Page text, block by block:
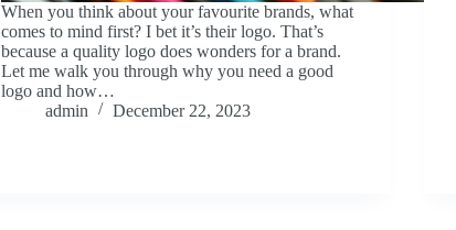
When you think about your favourite brands, what
comes to mind first? I bet it’s their logo. That’s
because a quality logo does wonders for a brand.
Let me walk you through why you need a good
logo and how…
admin
December 22, 2023